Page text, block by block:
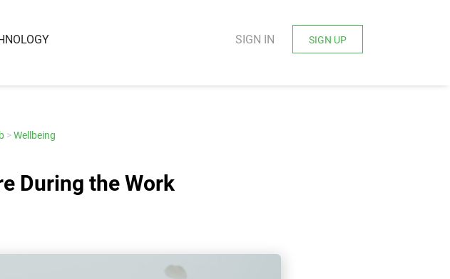
SIGN IN SIGN UP
>Wellbeing
During the Work